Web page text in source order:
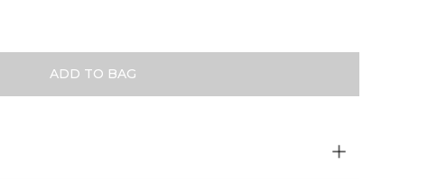
ADD TO BAG